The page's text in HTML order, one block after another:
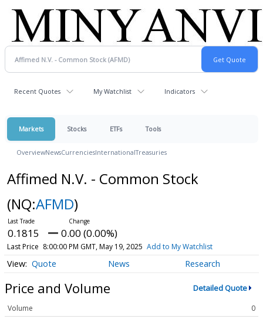
Recent Quotes My Watchlist Indicators
Markets Stocks ETFs Tools
OverviewNewsCurrenciesInternationalTreasuries
Affimed N.V. - Common Stock
(NQ:AFMD)
0.1815 0.00 (0.00%)
Last Price 8:00:00 PM GMT, May 19, 2025 Add to My Watchlist
Quote News Research
Price and Volume Detailed Quote
Volume
0